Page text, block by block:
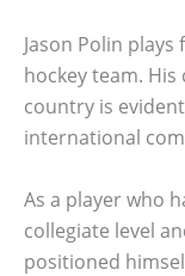
Jason Polin
hockey team.
country is
international
As a player who
collegiate level
positioned